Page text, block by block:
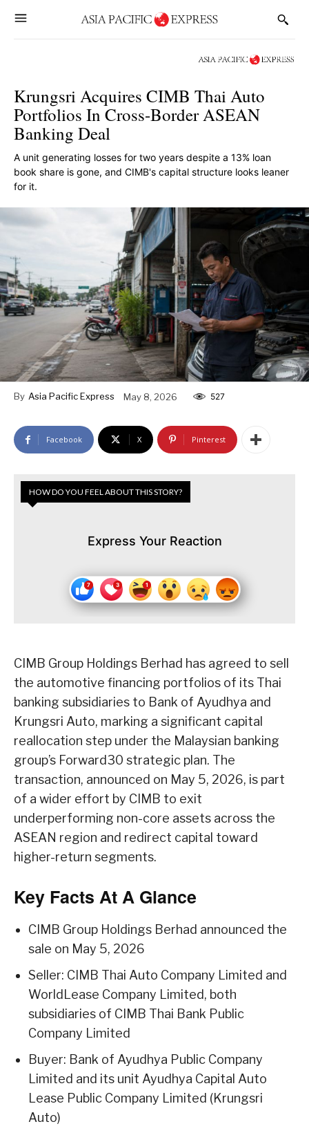
Krungsri Acquires CIMB Thai Auto
Portfolios In Cross-Border ASEAN
Banking Deal
A unit generating losses for two years despite a 13% loan
book share is gone, and CIMB's capital structure looks leaner
for it.
By Asia Pacific Express May 8, 2026 527
Facebook X Pinterest
HOW DO YOU FEEL ABOUT THIS STORY?
Express Your Reaction
CIMB Group Holdings Berhad has agreed to sell
the automotive financing portfolios of its Thai
banking subsidiaries to Bank of Ayudhya and
Krungsri Auto, marking a significant capital
reallocation step under the Malaysian banking
group’s Forward30 strategic plan. The
transaction, announced on May 5, 2026, is part
of a wider effort by CIMB to exit
underperforming non-core assets across the
ASEAN region and redirect capital toward
higher-return segments.
Key Facts At A Glance
CIMB Group Holdings Berhad announced the
sale on May 5, 2026
Seller: CIMB Thai Auto Company Limited and
WorldLease Company Limited, both
subsidiaries of CIMB Thai Bank Public
Company Limited
Buyer: Bank of Ayudhya Public Company
Limited and its unit Ayudhya Capital Auto
Lease Public Company Limited (Krungsri
Auto)